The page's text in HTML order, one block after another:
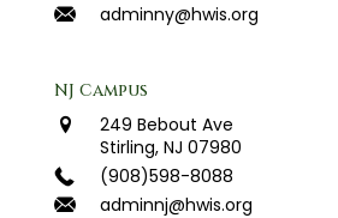
adminny@hwis.org
NJ Campus
249 Bebout Ave
Stirling, NJ 07980
(908)598-8088
adminnj@hwis.org